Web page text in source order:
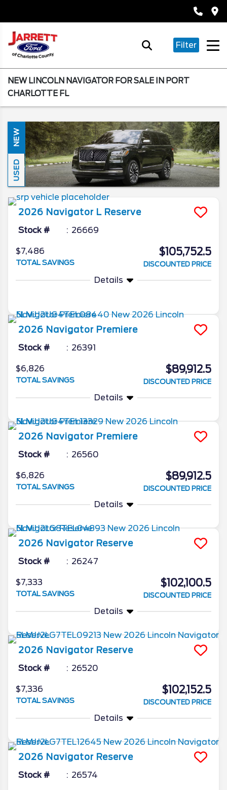
Filter
NEW LINCOLN NAVIGATOR FOR SALE IN PORT
CHARLOTTE FL
NEW
USED
2026 Navigator L Reserve
Stock # 26669
$7,486
TOTAL SAVINGS
$105,752.5
DISCOUNTED PRICE
Details
2026 Navigator Premiere
Stock # 26391
$6,826
TOTAL SAVINGS
$89,912.5
DISCOUNTED PRICE
Details
2026 Navigator Premiere
Stock # 26560
$6,826
TOTAL SAVINGS
$89,912.5
DISCOUNTED PRICE
Details
2026 Navigator Reserve
Stock # 26247
$7,333
TOTAL SAVINGS
$102,100.5
DISCOUNTED PRICE
Details
2026 Navigator Reserve
Stock # 26520
$7,336
TOTAL SAVINGS
$102,152.5
DISCOUNTED PRICE
Details
2026 Navigator Reserve
Stock # 26574